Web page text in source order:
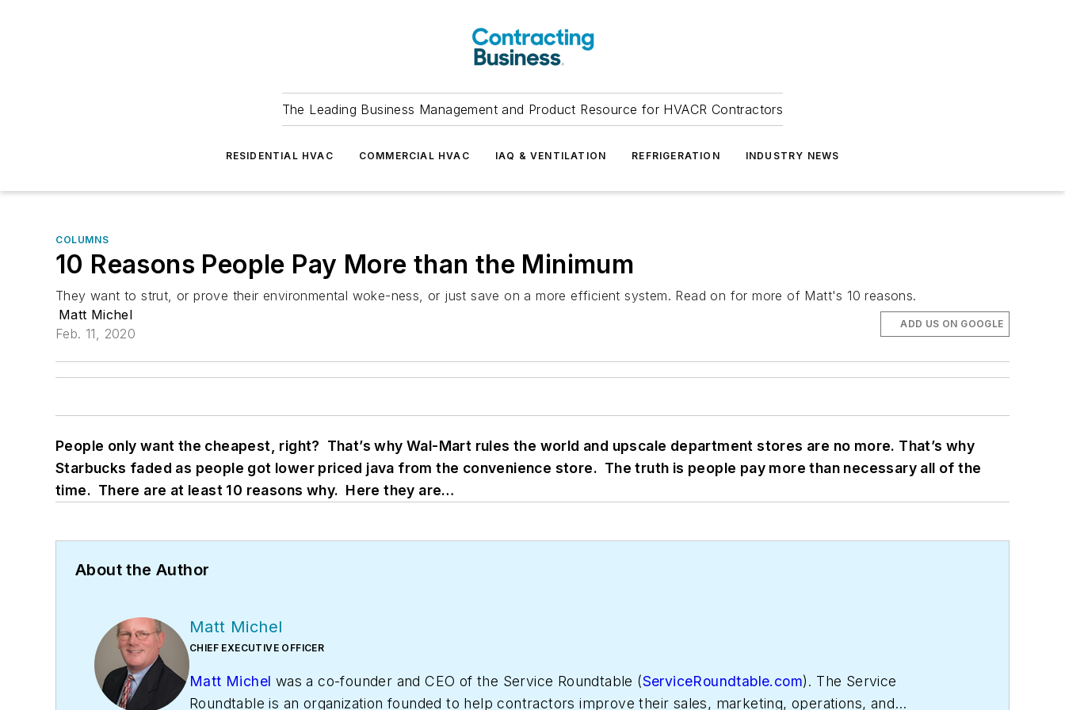
The Leading Business Management and Product Resource for HVACR Contractors
RESIDENTIAL HVAC COMMERCIAL HVAC IAQ & VENTILATION REFRIGERATION INDUSTRY NEWS
COLUMNS
10 Reasons People Pay More than the Minimum
They want to strut, or prove their environmental woke-ness, or just save on a more efficient system. Read on for more of Matt's 10 reasons.
Matt Michel
Feb. 11, 2020
ADD US ON GOOGLE
People only want the cheapest, right? That’s why Wal-Mart rules the world and upscale department stores are no more. That’s why
Starbucks faded as people got lower priced java from the convenience store. The truth is people pay more than necessary all of the
time. There are at least 10 reasons why. Here they are…
About the Author
Matt Michel
CHIEF EXECUTIVE OFFICER
Matt Michel was a co-founder and CEO of the Service Roundtable (ServiceRoundtable.com). The Service
Roundtable is an organization founded to help contractors improve their sales, marketing, operations, and